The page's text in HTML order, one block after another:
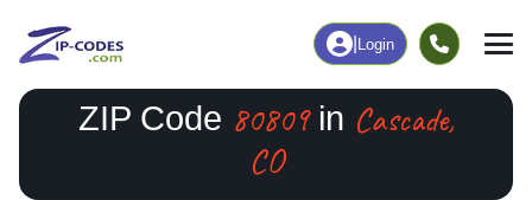
Login
ZIP Code 80809in Cascade,
CO